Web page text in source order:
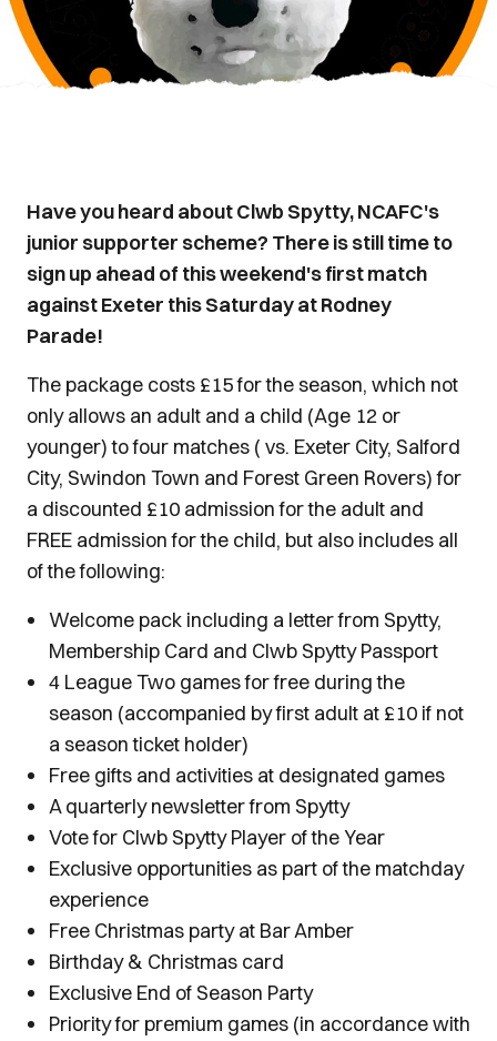
Have you heard about Clwb Spytty, NCAFC's
junior supporter scheme? There is still time to
sign up ahead of this weekend's first match
against Exeter this Saturday at Rodney
Parade!
The package costs £15 for the season, which not
only allows an adult and a child (Age 12 or
younger) to four matches ( vs. Exeter City, Salford
City, Swindon Town and Forest Green Rovers) for
a discounted £10 admission for the adult and
FREE admission for the child, but also includes all
of the following:
Welcome pack including a letter from Spytty,
Membership Card and Clwb Spytty Passport
4 League Two games for free during the
season (accompanied by first adult at £10 if not
a season ticket holder)
Free gifts and activities at designated games
A quarterly newsletter from Spytty
Vote for Clwb Spytty Player of the Year
Exclusive opportunities as part of the matchday
experience
Free Christmas party at Bar Amber
Birthday & Christmas card
Exclusive End of Season Party
Priority for premium games (in accordance with